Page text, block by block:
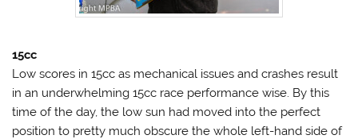
15cc
Low scores in 15cc as mechanical issues and crashes result
in an underwhelming 15cc race performance wise. By this
time of the day, the low sun had moved into the perfect
position to pretty much obscure the whole left-hand side of